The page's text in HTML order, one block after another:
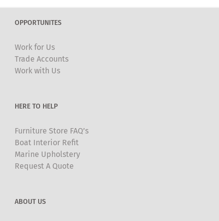
options
be
chosen
on
page
OPPORTUNITES
Work for Us
Trade Accounts
Work with Us
HERE TO HELP
Furniture Store FAQ’s
Boat Interior Refit
Marine Upholstery
Request A Quote
ABOUT US